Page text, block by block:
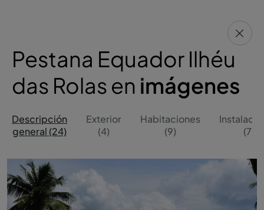
Pestana Equador Ilhéu
das Rolas en imágenes
Descripción
general (24)
Exterior
(4)
Habitaciones
(9)
(7)